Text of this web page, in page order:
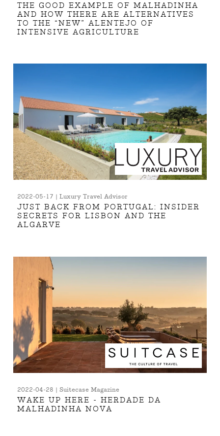
THE GOOD EXAMPLE OF MALHADINHA
AND HOW THERE ARE ALTERNATIVES
TO THE “NEW” ALENTEJO OF
INTENSIVE AGRICULTURE
2022-05-17 | Luxury Travel Advisor
JUST BACK FROM PORTUGAL: INSIDER
SECRETS FOR LISBON AND THE
ALGARVE
2022-04-28 | Suitecase Magazine
WAKE UP HERE - HERDADE DA
MALHADINHA NOVA